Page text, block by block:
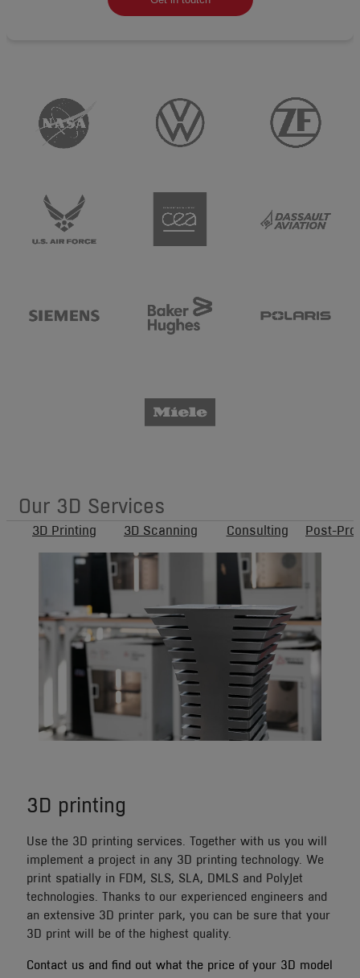
Our 3D Services
3D Printing 3D Scanning Consulting Post-
3D printing
Use the 3D printing services. Together with us you will
implement a project in any 3D printing technology. We
print spatially in FDM, SLS, SLA, DMLS and PolyJet
technologies. Thanks to our experienced engineers and
an extensive 3D printer park, you can be sure that your
3D print will be of the highest quality.
Contact us and find out what the price of your 3D model